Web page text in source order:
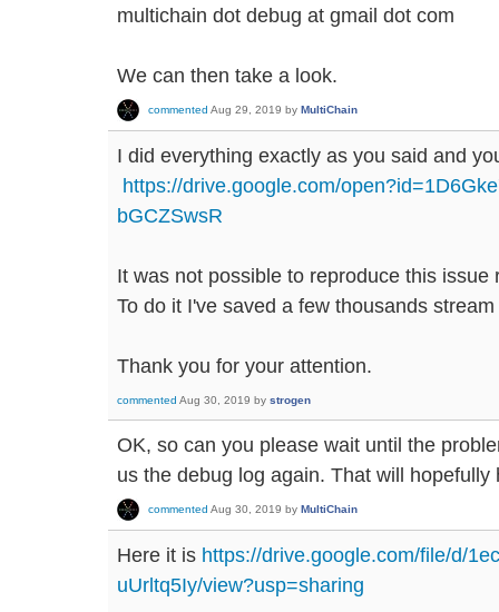
multichain dot debug at gmail dot com
We can then take a look.
commented Aug 29, 2019 by MultiChain
I did everything exactly as you said and
https://drive.google.com/
bGCZSwsR
It was not possible to reproduce this
To do it I've saved a few thousands
Thank you for your attention.
commented Aug 30, 2019 by strogen
OK, so can you please wait until the
us the debug log again. That will hopefully
commented Aug 30, 2019 by MultiChain
Here it is https://drive.google.com/file/d/
uUrltq5Iy/view?usp=sharing